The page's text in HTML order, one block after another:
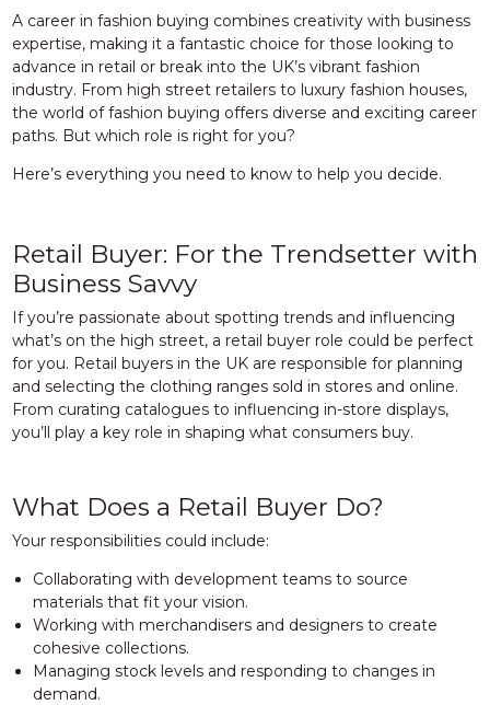
A career in fashion buying combines creativity with business
expertise, making it a fantastic choice for those looking to
advance in retail or break into the UK’s vibrant fashion
industry. From high street retailers to luxury fashion houses,
the world of fashion buying offers diverse and exciting career
paths. But which role is right for you?
Here’s everything you need to know to help you decide.
Retail Buyer: For the Trendsetter with
Business Savvy
If you’re passionate about spotting trends and influencing
what’s on the high street, a retail buyer role could be perfect
for you. Retail buyers in the UK are responsible for planning
and selecting the clothing ranges sold in stores and online.
From curating catalogues to influencing in-store displays,
you’ll play a key role in shaping what consumers buy.
What Does a Retail Buyer Do?
Your responsibilities could include:
Collaborating with development teams to source
materials that fit your vision.
Working with merchandisers and designers to create
cohesive collections.
Managing stock levels and responding to changes in
demand.